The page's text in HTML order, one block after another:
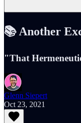
📚 Another
"That
Glenn Siepert
Oct 23, 2021